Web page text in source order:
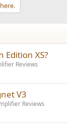
XS?
Reviews
V3
Reviews